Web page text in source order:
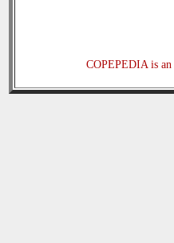
COPEPEDIA is an